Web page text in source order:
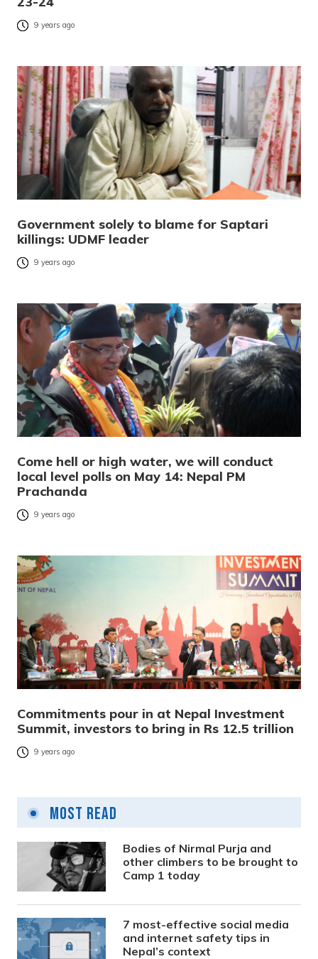
9 years ago
Government solely to blame for Saptari
killings: UDMF leader
9 years ago
Come hell or high water, we will conduct
local level polls on May 14: Nepal PM
Prachanda
9 years ago
Commitments pour in at Nepal Investment
Summit, investors to bring in Rs 12.5 trillion
9 years ago
Most Read
Bodies of Nirmal Purja and
other climbers to be brought to
Camp 1 today
7 most-effective social media
and internet safety tips in
Nepal’s context